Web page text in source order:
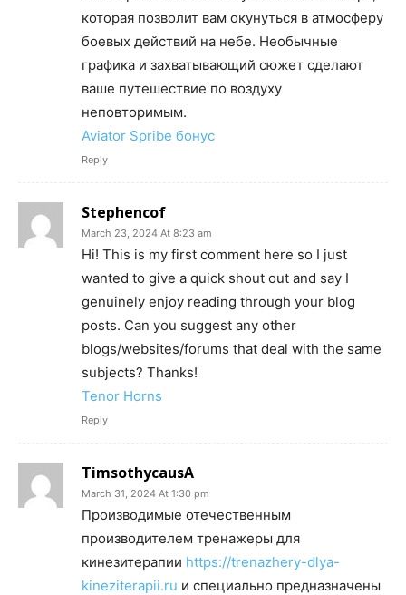
которая позволит вам окунуться в атмосферу
боевых действий на небе. Необычные
графика и захватывающий сюжет сделают
ваше путешествие по воздуху
неповторимым.
Aviator Spribe бонус
Reply
Stephencof
March 23, 2024 At 8:23 am
Hi! This is my first comment here so I just
wanted to give a quick shout out and say I
genuinely enjoy reading through your blog
posts. Can you suggest any other
blogs/websites/forums that deal with the same
subjects? Thanks!
Tenor Horns
Reply
TimsothycausA
March 31, 2024 At 1:30 pm
Производимые отечественным
производителем тренажеры для
кинезитерапии https://trenazhery-dlya-
kineziterapii.ru и специально предназначены